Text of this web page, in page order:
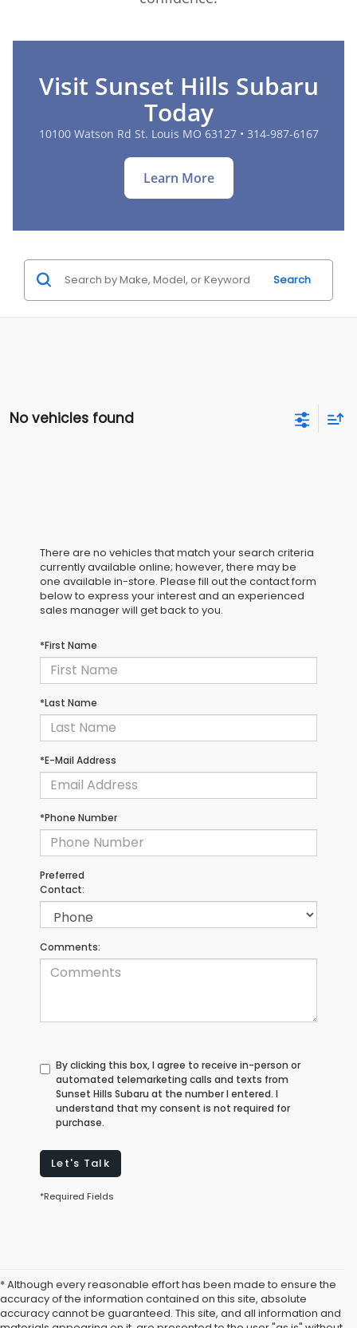
Visit Sunset Hills Subaru
Today
10100 Watson Rd St. Louis MO 63127 • 314-987-6167
Learn More
Search
No vehicles found
There are no vehicles that match your search criteria
currently available online; however, there may be
one available in-store. Please fill out the contact form
below to express your interest and an experienced
sales manager will get back to you.
*First Name
*Last Name
*E-Mail Address
*Phone Number
Preferred
Contact:
Comments:
By clicking this box, I agree to receive in-person or
automated telemarketing calls and texts from
Sunset Hills Subaru at the number I entered. I
understand that my consent is not required for
purchase.
Let's Talk
*Required Fields
* Although every reasonable effort has been made to ensure the
accuracy of the information contained on this site, absolute
accuracy cannot be guaranteed. This site, and all information and